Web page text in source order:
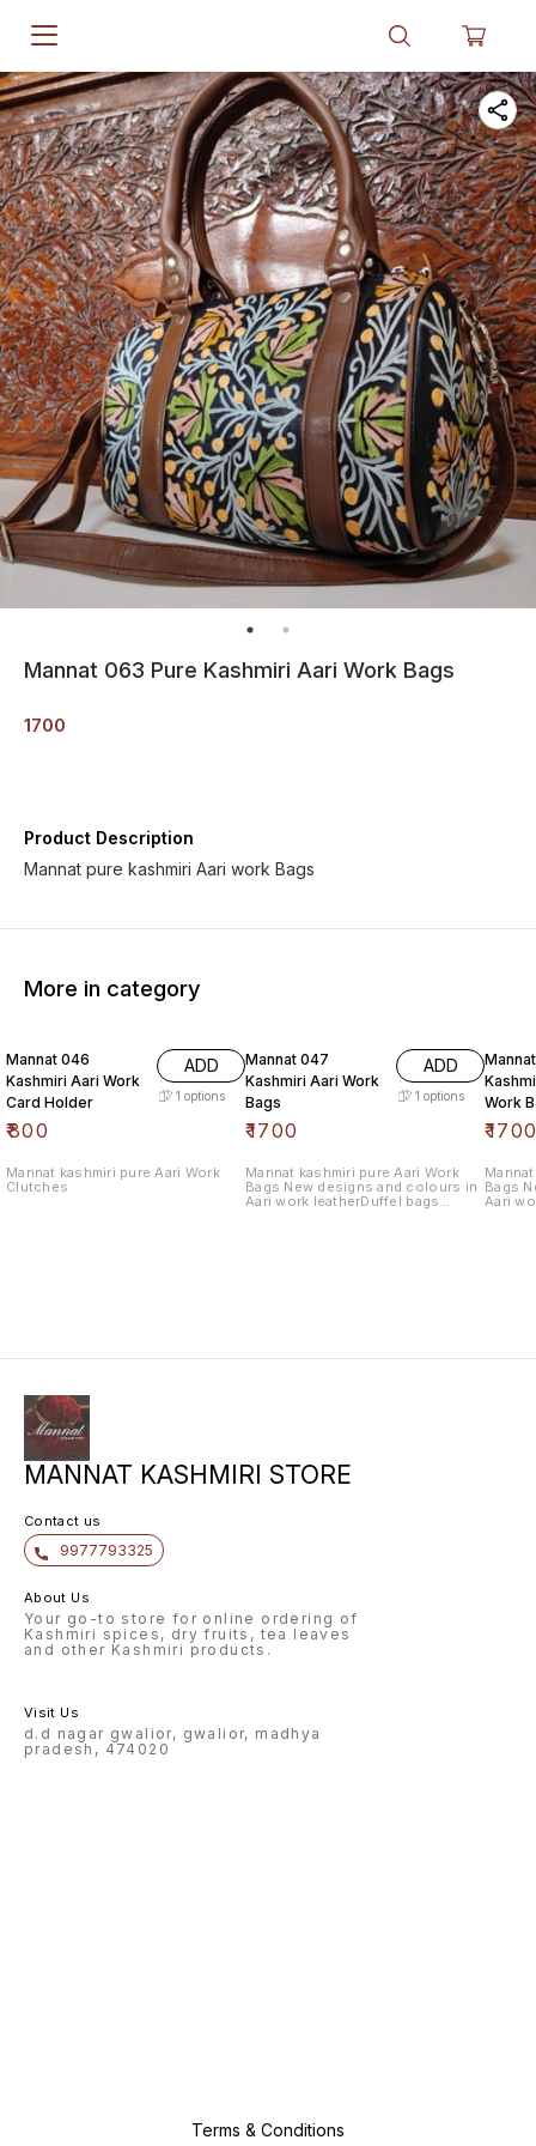
Mannat 063 Pure Kashmiri Aari Work Bags
1700
Product Description
Mannat pure kashmiri Aari work Bags
More in category
Mannat 046
Kashmiri Aari Work
Card Holder
₹800
ADD
1 options
Mannat kashmiri pure Aari Work
Clutches
Mannat 047
Kashmiri Aari Work
Bags
₹1700
ADD
1 options
Mannat kashmiri pure Aari Work
Bags New designs and colours in
Aari work leatherDuffel bags
Work
₹
Bags
Aari
MANNAT KASHMIRI STORE
Contact us
9977793325
About Us
Your go-to store for online ordering of
Kashmiri spices, dry fruits, tea leaves
and other Kashmiri products.
Visit Us
d.d nagar gwalior, gwalior, madhya
pradesh, 474020
Terms & Conditions